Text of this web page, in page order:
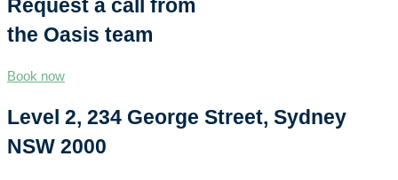
Request a call from
the Oasis team
Book now
Level 2, 234 George Street, Sydney
NSW 2000